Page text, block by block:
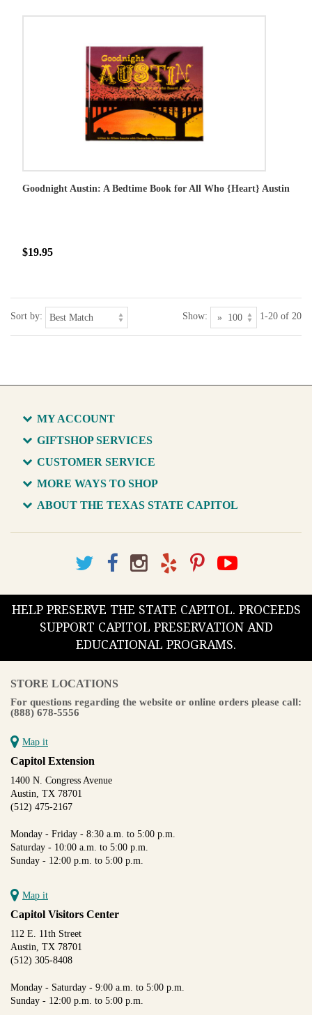
Goodnight Austin: A Bedtime Book for All Who {Heart} Austin
$19.95
Sort by: Show: 1-20 of 20
MY ACCOUNT
GIFTSHOP SERVICES
CUSTOMER SERVICE
MORE WAYS TO SHOP
ABOUT THE TEXAS STATE CAPITOL
HELP PRESERVE THE STATE CAPITOL. PROCEEDS
SUPPORT CAPITOL PRESERVATION AND
EDUCATIONAL PROGRAMS.
STORE LOCATIONS
For questions regarding the website or online orders please call:
(888) 678-5556
Map it
Capitol Extension
1400 N. Congress Avenue
Austin, TX 78701
(512) 475-2167
Monday - Friday - 8:30 a.m. to 5:00 p.m.
Saturday - 10:00 a.m. to 5:00 p.m.
Sunday - 12:00 p.m. to 5:00 p.m.
Map it
Capitol Visitors Center
112 E. 11th Street
Austin, TX 78701
(512) 305-8408
Monday - Saturday - 9:00 a.m. to 5:00 p.m.
Sunday - 12:00 p.m. to 5:00 p.m.